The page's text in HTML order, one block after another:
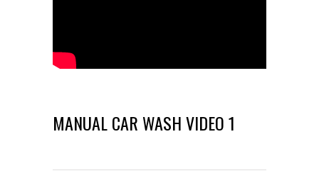
MANUAL CAR WASH VIDEO 1